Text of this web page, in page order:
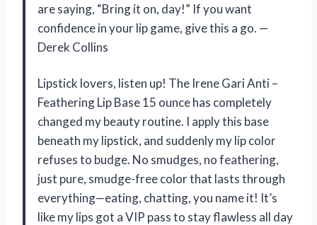
are saying, “Bring it on, day!” If you want
confidence in your lip game, give this a go. —
Derek Collins
Lipstick lovers, listen up! The Irene Gari Anti –
Feathering Lip Base 15 ounce has completely
changed my beauty routine. I apply this base
beneath my lipstick, and suddenly my lip color
refuses to budge. No smudges, no feathering,
just pure, smudge-free color that lasts through
everything—eating, chatting, you name it! It’s
like my lips got a VIP pass to stay flawless all day